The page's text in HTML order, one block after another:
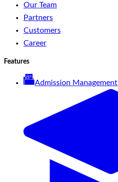
Our Team
Partners
Customers
Career
Features
Admission Management